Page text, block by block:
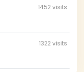
1452 visits
1322 visits